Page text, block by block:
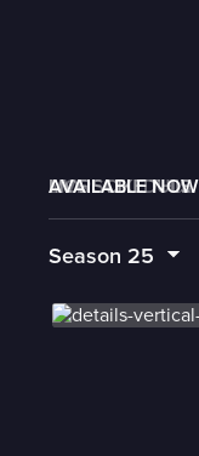
AVAILABLE NOW
MORE LIKE THIS
LIVE SCHEDULE
Season 25